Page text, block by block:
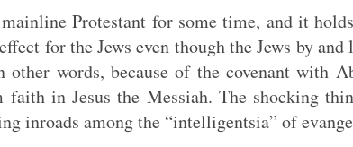
Protestant for some time, and it
for the Jews even though the Jews by and
other words, because of the covenant with
faith in Jesus the Messiah. The shocking
inroads among the “intelligentsia” of